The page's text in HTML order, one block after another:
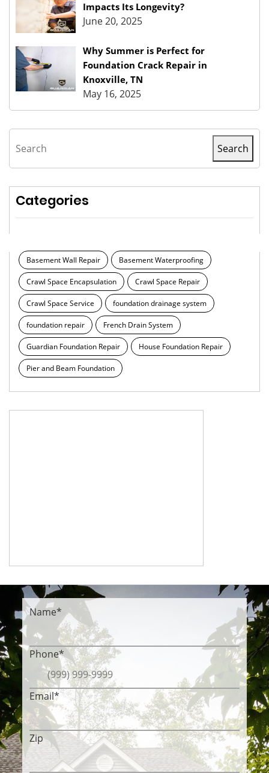
Impacts Its Longevity?
June 20, 2025
Why Summer is Perfect for
Foundation Crack Repair in
Knoxville, TN
May 16, 2025
Search Search
Categories
Basement Wall Repair Basement Waterproofing
Crawl Space Encapsulation Crawl Space Repair
Crawl Space Service foundation drainage system
foundation repair French Drain System
Guardian Foundation Repair House Foundation Repair
Pier and Beam Foundation
Name*
Phone*
Email*
Zip